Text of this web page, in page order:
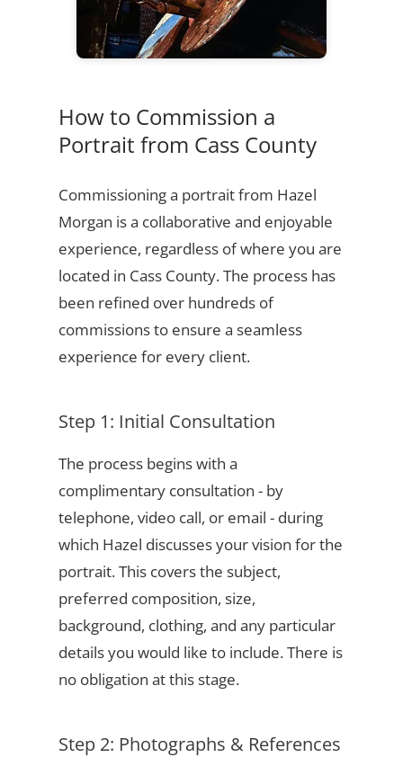
How to Commission a
Portrait from Cass County
Commissioning a portrait from Hazel
Morgan is a collaborative and enjoyable
experience, regardless of where you are
located in Cass County. The process has
been refined over hundreds of
commissions to ensure a seamless
experience for every client.
Step 1: Initial Consultation
The process begins with a
complimentary consultation - by
telephone, video call, or email - during
which Hazel discusses your vision for the
portrait. This covers the subject,
preferred composition, size,
background, clothing, and any particular
details you would like to include. There is
no obligation at this stage.
Step 2: Photographs & References